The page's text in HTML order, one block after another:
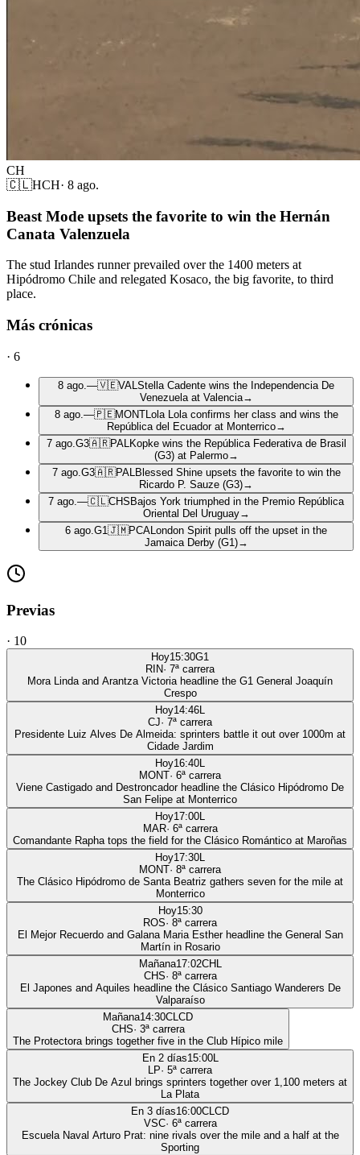
CH
🇨🇱HCH· 8 ago.
Beast Mode upsets the favorite to win the Hernán
Canata Valenzuela
The stud Irlandes runner prevailed over the 1400 meters at
Hipódromo Chile and relegated Kosaco, the big favorite, to third
place.
Más crónicas
· 6
8 ago. —🇻🇪VAL Stella Cadente wins the Independencia De
Venezuela at Valencia→
8 ago. —🇵🇪MONTLola Lola confirms her class and wins the
República del Ecuador at Monterrico→
7 ago. G3🇦🇷PAL Kopke wins the República Federativa de Brasil
(G3) at Palermo→
7 ago. G3🇦🇷PAL Blessed Shine upsets the favorite to win the
Ricardo P. Sauze (G3)→
7 ago. —🇨🇱CHS Bajos York triumphed in the Premio República
Oriental Del Uruguay→
6 ago. G1 🇯🇲PCA London Spirit pulls off the upset in the
Jamaica Derby (G1)→
Previas
· 10
Hoy15:30G1
RIN· 7ª carrera
Mora Linda and Arantza Victoria headline the G1 General Joaquín
Crespo
Hoy14:46L
CJ· 7ª carrera
Presidente Luiz Alves De Almeida: sprinters battle it out over 1000m at
Cidade Jardim
Hoy16:40L
MONT· 6ª carrera
Viene Castigado and Destroncador headline the Clásico Hipódromo De
San Felipe at Monterrico
Hoy17:00L
MAR· 6ª carrera
Comandante Rapha tops the field for the Clásico Romántico at Maroñas
Hoy17:30L
MONT· 8ª carrera
The Clásico Hipódromo de Santa Beatriz gathers seven for the mile at
Monterrico
Hoy15:30
ROS· 8ª carrera
El Mejor Recuerdo and Galana Maria Esther headline the General San
Martín in Rosario
Mañana17:02CHL
CHS· 8ª carrera
El Japones and Aquiles headline the Clásico Santiago Wanderers De
Valparaíso
Mañana14:30CLCD
CHS· 3ª carrera
The Protectora brings together five in the Club Hípico mile
En 2 días15:00L
LP· 5ª carrera
The Jockey Club De Azul brings sprinters together over 1,100 meters at
La Plata
En 3 días16:00CLCD
VSC· 6ª carrera
Escuela Naval Arturo Prat: nine rivals over the mile and a half at the
Sporting